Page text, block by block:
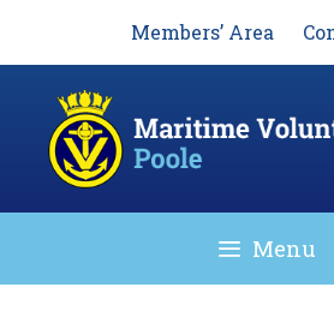
content
Members’ Area
Menu